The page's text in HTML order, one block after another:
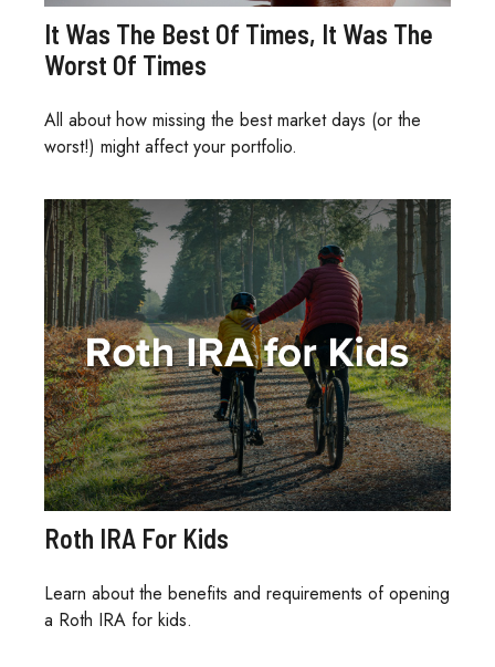
It Was The Best Of Times, It Was The
Worst Of Times
All about how missing the best market days (or the
worst!) might affect your portfolio.
Roth IRA For Kids
Learn about the benefits and requirements of opening
a Roth IRA for kids.